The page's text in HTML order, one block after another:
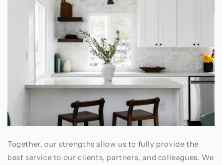
Together, our strengths allow us to fully provide the
best service to our clients, partners, and colleagues. We